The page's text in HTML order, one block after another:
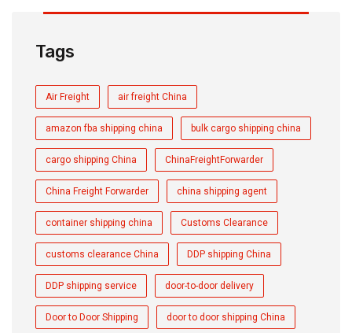
Tags
Air Freight air freight China
amazon fba shipping china bulk cargo shipping china
cargo shipping China ChinaFreightForwarder
China Freight Forwarder china shipping agent
container shipping china Customs Clearance
customs clearance China DDP shipping China
DDP shipping service door-to-door delivery
Door to Door Shipping door to door shipping China